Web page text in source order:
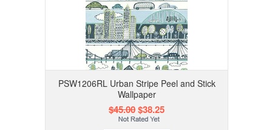
PSW1206RL Urban Stripe Peel and Stick
Wallpaper
$45.00$38.25